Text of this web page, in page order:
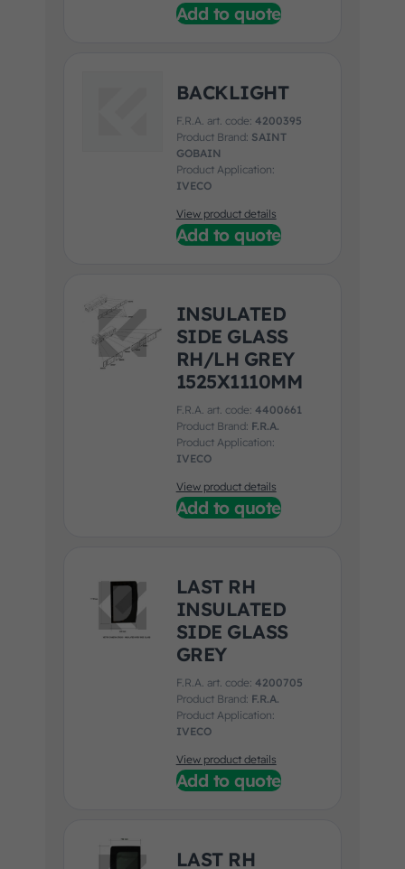
Add to quote
BACKLIGHT
F.R.A. art. code: 4200395
Product Brand: SAINT
GOBAIN
Product Application:
IVECO
View product details
Add to quote
INSULATED
SIDE GLASS
RH/LH GREY
1525X1110MM
F.R.A. art. code: 4400661
Product Brand: F.R.A.
Product Application:
IVECO
View product details
Add to quote
LAST RH
INSULATED
SIDE GLASS
GREY
F.R.A. art. code: 4200705
Product Brand: F.R.A.
Product Application:
IVECO
View product details
Add to quote
LAST RH